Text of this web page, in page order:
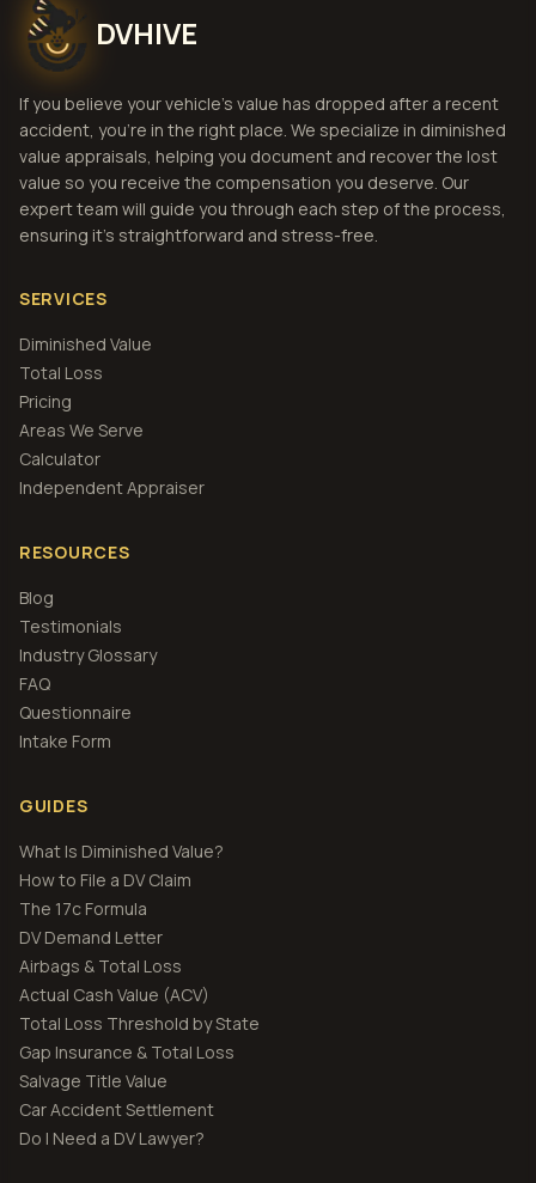
DVHIVE
If you believe your vehicle's value has dropped after a recent
accident, you're in the right place. We specialize in diminished
value appraisals, helping you document and recover the lost
value so you receive the compensation you deserve. Our
expert team will guide you through each step of the process,
ensuring it's straightforward and stress-free.
SERVICES
Diminished Value
Total Loss
Pricing
Areas We Serve
Calculator
Independent Appraiser
RESOURCES
Blog
Testimonials
Industry Glossary
FAQ
Questionnaire
Intake Form
GUIDES
What Is Diminished Value?
How to File a DV Claim
The 17c Formula
DV Demand Letter
Airbags & Total Loss
Actual Cash Value (ACV)
Total Loss Threshold by State
Gap Insurance & Total Loss
Salvage Title Value
Car Accident Settlement
Do I Need a DV Lawyer?